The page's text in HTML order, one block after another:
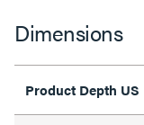
Dimensions
Product Depth US